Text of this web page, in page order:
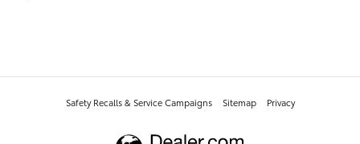
Safety Recalls & Service Campaigns Sitemap Privacy